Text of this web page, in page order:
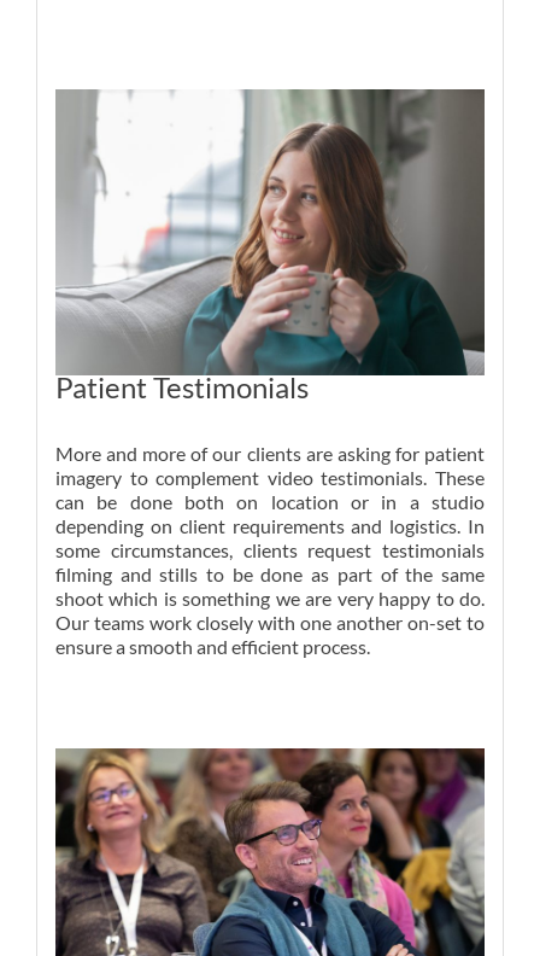
Patient Testimonials
More and more of our clients are asking for patient
imagery to complement video testimonials. These
can be done both on location or in a studio
depending on client requirements and logistics. In
some circumstances, clients request testimonials
filming and stills to be done as part of the same
shoot which is something we are very happy to do.
Our teams work closely with one another on-set to
ensure a smooth and efficient process.